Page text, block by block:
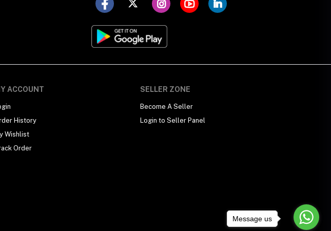
ACCOUNT
History
Wishlist
Order
SELLER ZONE
Become A Seller
Login to Seller Panel
Message us